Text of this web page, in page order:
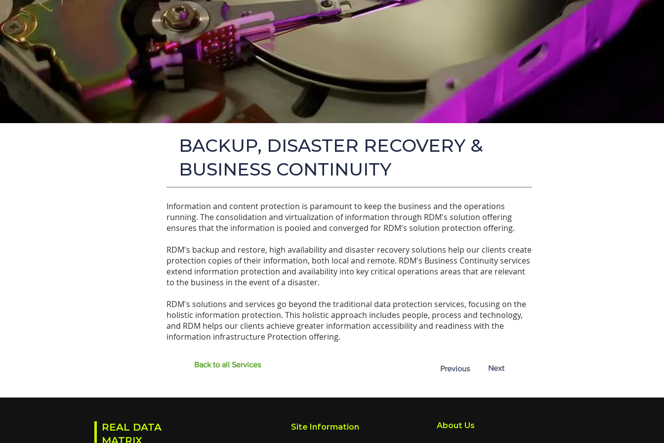
BACKUP, DISASTER RECOVERY &
BUSINESS CONTINUITY
Information and content protection is paramount to keep the business and the operations
running. The consolidation and virtualization of information through RDM's solution offering
ensures that the information is pooled and converged for RDM's solution protection offering.
RDM's backup and restore, high availability and disaster recovery solutions help our clients create
protection copies of their information, both local and remote. RDM's Business Continuity services
extend information protection and availability into key critical operations areas that are relevant
to the business in the event of a disaster.
RDM's solutions and services go beyond the traditional data protection services, focusing on the
holistic information protection. This holistic approach includes people, process and technology,
and RDM helps our clients achieve greater information accessibility and readiness with the
information infrastructure Protection offering.
Previous Next
Back to all Services
REAL DATA
MATRIX
Site Information About Us